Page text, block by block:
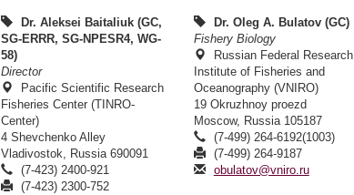
Dr. Aleksei Baitaliuk (GC,
SG-ERRR, SG-NPESR4, WG-
58)
Director
Pacific Scientific Research
Fisheries Center (TINRO-
Center)
4 Shevchenko Alley
Vladivostok, Russia 690091
(7-423) 2400-921
(7-423) 2300-752
Dr. Oleg A. Bulatov (GC)
Fishery Biology
Russian Federal Research
Institute of Fisheries and
Oceanography (VNIRO)
19 Okruzhnoy proezd
Moscow, Russia 105187
(7-499) 264-6192(1003)
(7-499) 264-9187
obulatov@vniro.ru